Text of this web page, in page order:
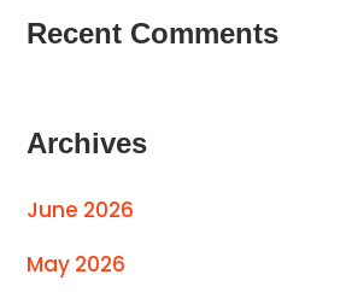
Recent Comments
Archives
June 2026
May 2026